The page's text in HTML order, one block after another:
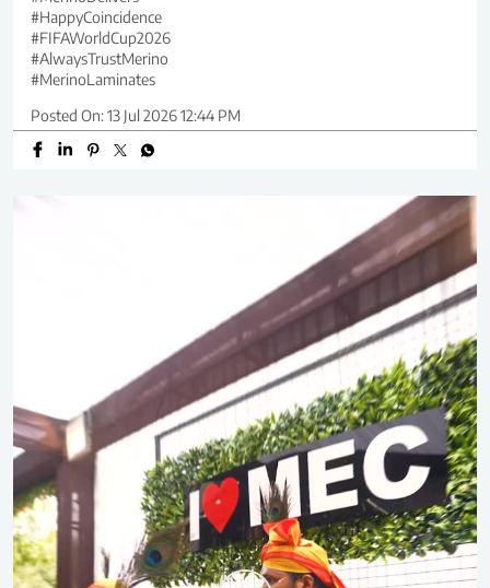
#HappyCoincidence
#FIFAWorldCup2026
#AlwaysTrustMerino
#MerinoLaminates
Posted On:13 Jul 2026 12:44 PM